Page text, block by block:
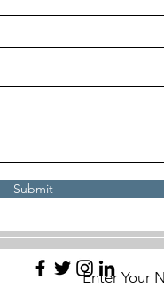
Submit
Enter Your